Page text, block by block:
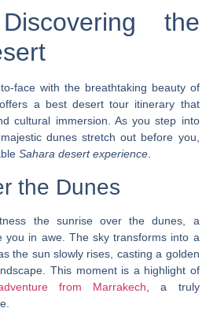
the
face with the breathtaking beauty of
a best desert tour itinerary that
cultural immersion. As you step into
dunes stretch out before you,
Sahara desert experience.
the Dunes
the sunrise over the dunes, a
you in awe. The sky transforms into a
the sun slowly rises, casting a golden
This moment is a highlight of
from Marrakech , a truly